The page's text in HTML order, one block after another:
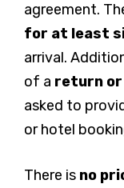
agreement.
for at least
arrival.
of a return
asked to
or hotel
There is no